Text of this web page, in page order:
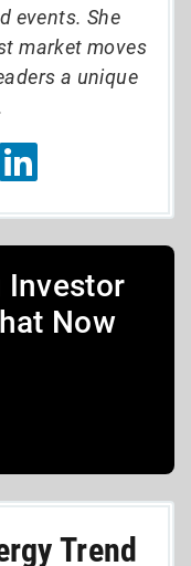
events. She
market moves
a unique
Investor
Now
Trend